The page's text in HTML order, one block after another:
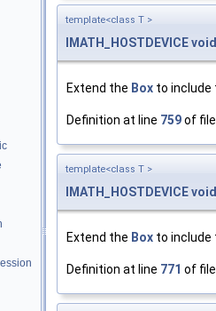
template<class T >
IMATH_HOSTDEVICEvoid
Extend the Box to include
Definition at line 759of
template<class T >
IMATH_HOSTDEVICEvoid
Extend the Box to include
Definition at line 771 of